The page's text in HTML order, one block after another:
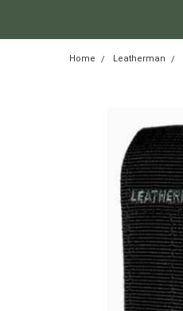
Home Leatherman